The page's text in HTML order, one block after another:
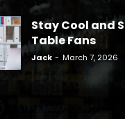
Stay Cool and
Table Fans
Jack - March 7, 2026